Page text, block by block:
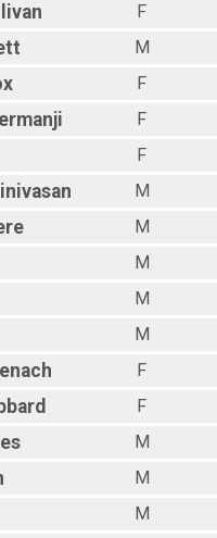
F
M
F
F
F
M
M
M
M
M
F
F
M
M
M